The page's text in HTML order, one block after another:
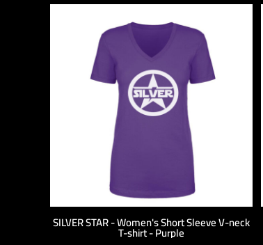
SILVER STAR - Women's Short Sleeve V-neck
T-shirt - Purple